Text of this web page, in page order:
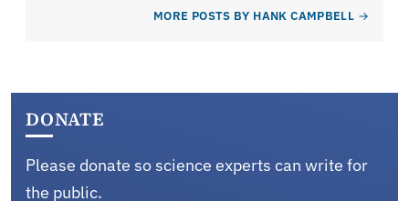
MORE POSTS BY HANK CAMPBELL
DONATE
Please donate so science experts can write for
the public.